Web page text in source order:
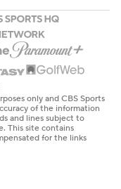
only and CBS Sports
of the information
and lines subject to
This site contains
for the links